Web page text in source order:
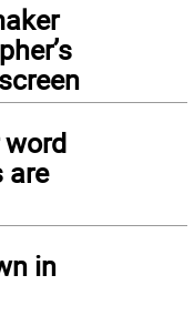
are
in